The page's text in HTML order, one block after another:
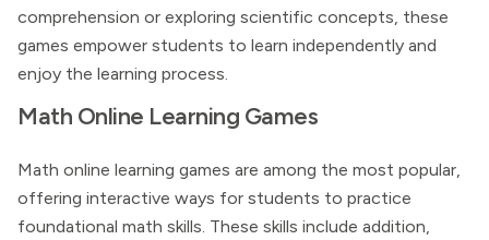
comprehension or exploring scientific concepts, these
games empower students to learn independently and
enjoy the learning process.
Math Online Learning Games
Math online learning games are among the most popular,
offering interactive ways for students to practice
foundational math skills. These skills include addition,